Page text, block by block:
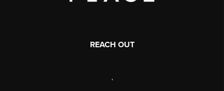
REACH OUT
,